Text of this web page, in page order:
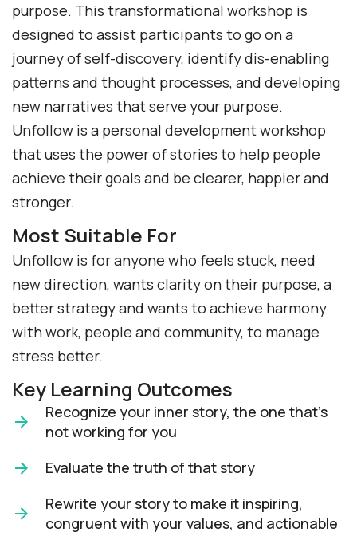
purpose. This transformational workshop is
designed to assist participants to go on a
journey of self-discovery, identify dis-enabling
patterns and thought processes, and developing
new narratives that serve your purpose.
Unfollow is a personal development workshop
that uses the power of stories to help people
achieve their goals and be clearer, happier and
stronger.
Most Suitable For
Unfollow is for anyone who feels stuck, need
new direction, wants clarity on their purpose, a
better strategy and wants to achieve harmony
with work, people and community, to manage
stress better.
Key Learning Outcomes
Recognize your inner story, the one that’s
not working for you
Evaluate the truth of that story
Rewrite your story to make it inspiring,
congruent with your values, and actionable